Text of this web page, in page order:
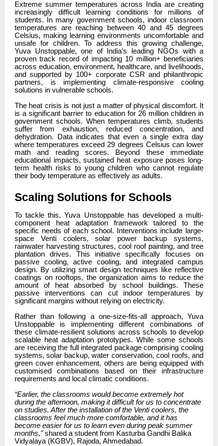
Extreme summer temperatures across India are creating
increasingly difficult learning conditions for millions of
students. In many government schools, indoor classroom
temperatures are reaching between 40 and 45 degrees
Celsius, making learning environments uncomfortable and
unsafe for children. To address this growing challenge,
Yuva Unstoppable, one of India’s leading NGOs with a
proven track record of impacting 10 million+ beneficiaries
across education, environment, healthcare, and livelihoods,
and supported by 100+ corporate CSR and philanthropic
partners, is implementing climate-responsive cooling
solutions in vulnerable schools.
The heat crisis is not just a matter of physical discomfort. It
is a significant barrier to education for 26 million children in
government schools. When temperatures climb, students
suffer from exhaustion, reduced concentration, and
dehydration. Data indicates that even a single extra day
where temperatures exceed 29 degrees Celsius can lower
math and reading scores. Beyond these immediate
educational impacts, sustained heat exposure poses long-
term health risks to young children who cannot regulate
their body temperature as effectively as adults.
Scaling Solutions for Schools
To tackle this, Yuva Unstoppable has developed a multi-
component heat adaptation framework tailored to the
specific needs of each school. Interventions include large-
space Venti coolers, solar power backup systems,
rainwater harvesting structures, cool roof painting, and tree
plantation drives. This initiative specifically focuses on
passive cooling, active cooling, and integrated campus
design. By utilizing smart design techniques like reflective
coatings on rooftops, the organization aims to reduce the
amount of heat absorbed by school buildings. These
passive interventions can cut indoor temperatures by
significant margins without relying on electricity.
Rather than following a one-size-fits-all approach, Yuva
Unstoppable is implementing different combinations of
these climate-resilient solutions across schools to develop
scalable heat adaptation prototypes. While some schools
are receiving the full integrated package comprising cooling
systems, solar backup, water conservation, cool roofs, and
green cover enhancement, others are being equipped with
customised combinations based on their infrastructure
requirements and local climatic conditions.
“Earlier, the classrooms would become extremely hot
during the afternoon, making it difficult for us to concentrate
on studies. After the installation of the Venti coolers, the
classrooms feel much more comfortable, and it has
become easier for us to learn even during peak summer
months,”shared a student from Kasturba Gandhi Balika
Vidyalaya (KGBV), Rajoda, Ahmedabad.